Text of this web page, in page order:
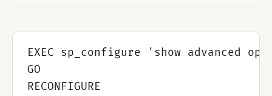
EXEC sp_configure 'show advanced
GO
RECONFIGURE